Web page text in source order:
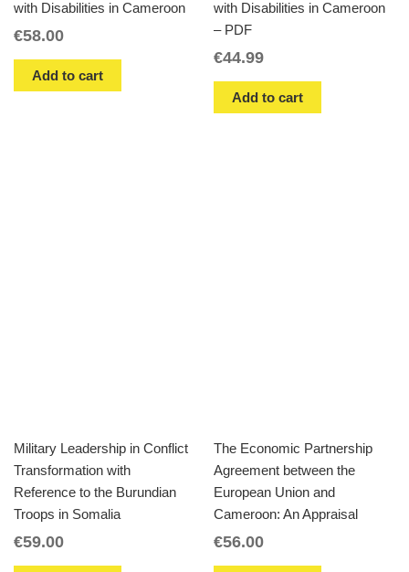
with Disabilities in Cameroon
€58.00
Add to cart
with Disabilities in Cameroon
– PDF
€44.99
Add to cart
Military Leadership in Conflict
Transformation with
Reference to the Burundian
Troops in Somalia
€59.00
The Economic Partnership
Agreement between the
European Union and
Cameroon: An Appraisal
€56.00